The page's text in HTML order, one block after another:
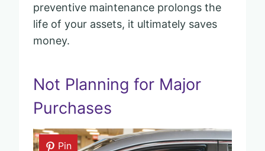
preventive maintenance prolongs the
life of your assets, it ultimately saves
money.
Not Planning for Major
Purchases
Pin